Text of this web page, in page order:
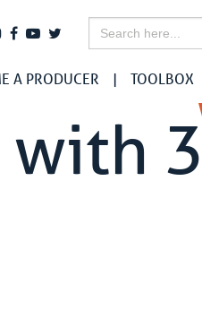
Search
for:
A PRODUCER TOOLBOX
with